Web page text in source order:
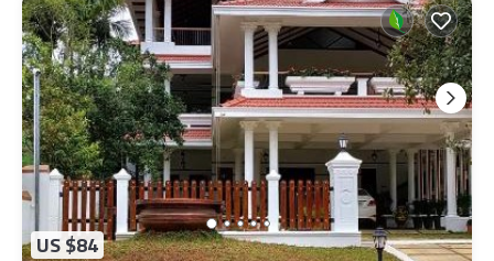
US $84